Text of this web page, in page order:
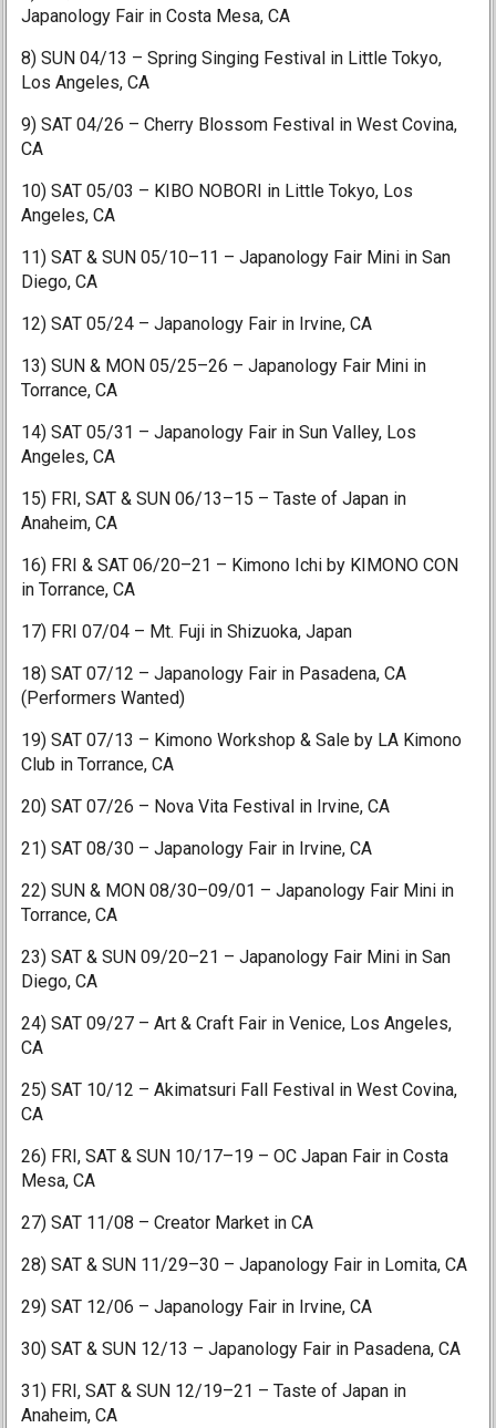
Japanology Fair in Costa Mesa, CA
8) SUN 04/13 – Spring Singing Festival in Little Tokyo,
Los Angeles, CA
9) SAT 04/26 – Cherry Blossom Festival in West Covina,
CA
10) SAT 05/03 – KIBO NOBORI in Little Tokyo, Los
Angeles, CA
11) SAT & SUN 05/10–11 – Japanology Fair Mini in San
Diego, CA
12) SAT 05/24 – Japanology Fair in Irvine, CA
13) SUN & MON 05/25–26 – Japanology Fair Mini in
Torrance, CA
14) SAT 05/31 – Japanology Fair in Sun Valley, Los
Angeles, CA
15) FRI, SAT & SUN 06/13–15 – Taste of Japan in
Anaheim, CA
16) FRI & SAT 06/20–21 – Kimono Ichi by KIMONO CON
in Torrance, CA
17) FRI 07/04 – Mt. Fuji in Shizuoka, Japan
18) SAT 07/12 – Japanology Fair in Pasadena, CA
(Performers Wanted)
19) SAT 07/13 – Kimono Workshop & Sale by LA Kimono
Club in Torrance, CA
20) SAT 07/26 – Nova Vita Festival in Irvine, CA
21) SAT 08/30 – Japanology Fair in Irvine, CA
22) SUN & MON 08/30–09/01 – Japanology Fair Mini in
Torrance, CA
23) SAT & SUN 09/20–21 – Japanology Fair Mini in San
Diego, CA
24) SAT 09/27 – Art & Craft Fair in Venice, Los Angeles,
CA
25) SAT 10/12 – Akimatsuri Fall Festival in West Covina,
CA
26) FRI, SAT & SUN 10/17–19 – OC Japan Fair in Costa
Mesa, CA
27) SAT 11/08 – Creator Market in CA
28) SAT & SUN 11/29–30 – Japanology Fair in Lomita, CA
29) SAT 12/06 – Japanology Fair in Irvine, CA
30) SAT & SUN 12/13 – Japanology Fair in Pasadena, CA
31) FRI, SAT & SUN 12/19–21 – Taste of Japan in
Anaheim, CA